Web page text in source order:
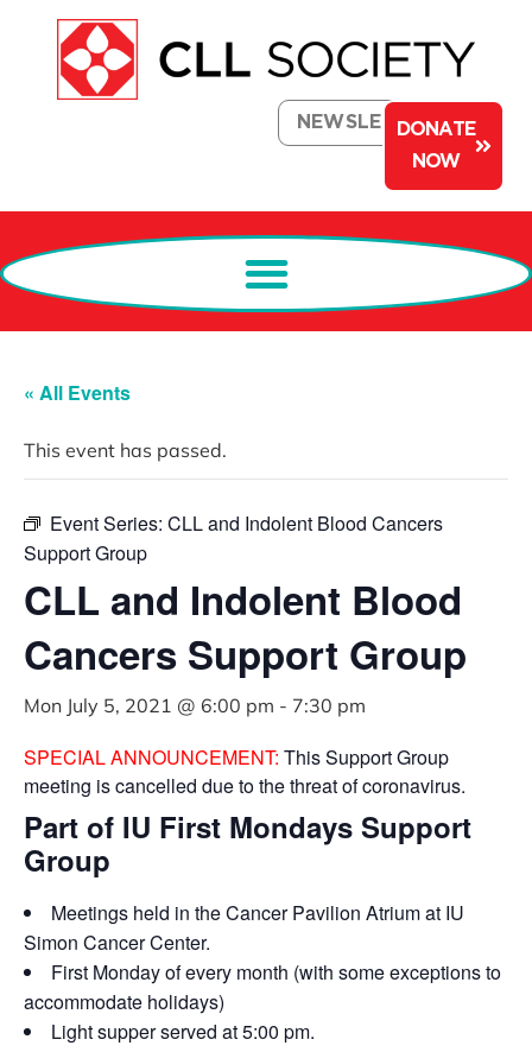
NEWSLETTERDONATE
NOW
« All Events
This event has passed.
Event Series: CLL and Indolent Blood Cancers
Support Group
CLL and Indolent Blood
Cancers Support Group
Mon July 5, 2021 @ 6:00 pm - 7:30 pm
SPECIAL ANNOUNCEMENT: This Support Group
meeting is cancelled due to the threat of coronavirus.
Part of IU First Mondays Support
Group
Meetings held in the Cancer Pavilion Atrium at IU
Simon Cancer Center.
First Monday of every month (with some exceptions to
accommodate holidays)
Light supper served at 5:00 pm.